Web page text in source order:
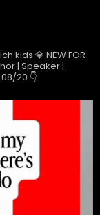
kids 💎 NEW FOR
| Speaker |
20 👇